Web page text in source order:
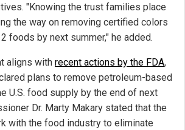
"Knowing the trust families place
the way on removing certified colors
foods by next summer," he added.
aligns with recent actions by the FDA,
plans to remove petroleum-based
U.S. food supply by the end of next
Dr. Marty Makary stated that the
with the food industry to eliminate